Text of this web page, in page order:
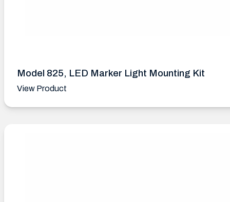
Model 825, LED Marker Light Mounting Kit
View Product